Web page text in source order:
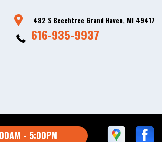
482 S Beechtree Grand Haven, MI 49417
616-935-9937
- 5:00PM